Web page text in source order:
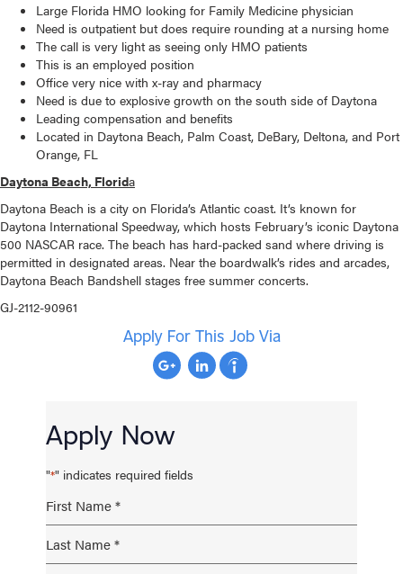
Large Florida HMO looking for Family Medicine physician
Need is outpatient but does require rounding at a nursing home
The call is very light as seeing only HMO patients
This is an employed position
Office very nice with x-ray and pharmacy
Need is due to explosive growth on the south side of Daytona
Leading compensation and benefits
Located in Daytona Beach, Palm Coast, DeBary, Deltona, and Port
Orange, FL
Daytona Beach, Florida
Daytona Beach is a city on Florida’s Atlantic coast. It’s known for
Daytona International Speedway, which hosts February’s iconic Daytona
500 NASCAR race. The beach has hard-packed sand where driving is
permitted in designated areas. Near the boardwalk’s rides and arcades,
Daytona Beach Bandshell stages free summer concerts.
GJ-2112-90961
Apply For This Job Via
Apply Now
"*" indicates required fields